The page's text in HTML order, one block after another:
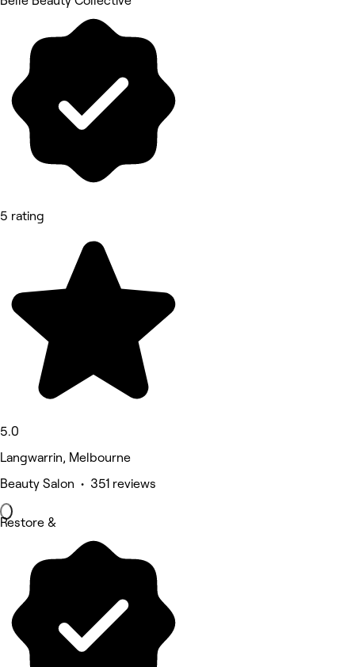
5 rating
5.0
Langwarrin, Melbourne
Beauty Salon • 351 reviews
Restore &